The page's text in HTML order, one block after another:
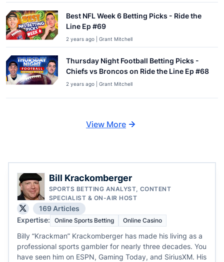
Best NFL Week 6 Betting Picks - Ride the
Line Ep #69
2 years ago | Grant Mitchell
Thursday Night Football Betting Picks -
Chiefs vs Broncos on Ride the Line Ep #68
2 years ago | Grant Mitchell
View More
Bill Krackomberger
SPORTS BETTING ANALYST, CONTENT
SPECIALIST & ON-AIR HOST
169 Articles
Expertise:
Online Sports Betting Online Casino
Billy “Krackman” Krackomberger has made his living as a
professional sports gambler for nearly three decades. You
have seen him on ESPN, Gaming Today, and SiriusXM. His